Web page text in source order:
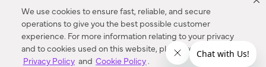
We use cookies to ensure fast, reliable, and secure
operations to give you the best possible customer
experience. For more information relating to your privacy
and to cookies used on this website, please refer to our
Privacy Policy and Cookie Policy.